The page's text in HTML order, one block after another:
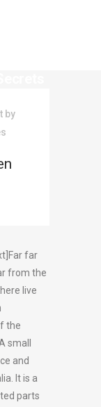
by
far
from the
live
the
small
and
It is a
parts